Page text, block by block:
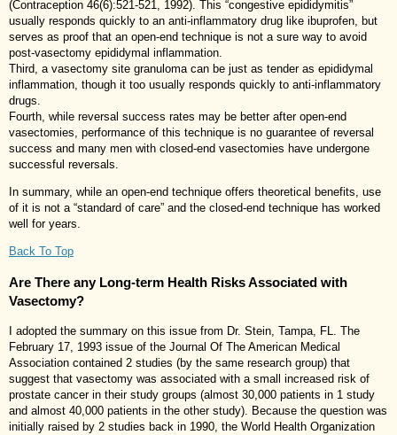
(Contraception 46(6):521-521, 1992). This “congestive epididymitis”
usually responds quickly to an anti-inflammatory drug like ibuprofen, but
serves as proof that an open-end technique is not a sure way to avoid
post-vasectomy epididymal inflammation.
Third, a vasectomy site granuloma can be just as tender as epididymal
inflammation, though it too usually responds quickly to anti-inflammatory
drugs.
Fourth, while reversal success rates may be better after open-end
vasectomies, performance of this technique is no guarantee of reversal
success and many men with closed-end vasectomies have undergone
successful reversals.
In summary, while an open-end technique offers theoretical benefits, use
of it is not a “standard of care” and the closed-end technique has worked
well for years.
Back To Top
Are There any Long-term Health Risks Associated with
Vasectomy?
I adopted the summary on this issue from Dr. Stein, Tampa, FL. The
February 17, 1993 issue of the Journal Of The American Medical
Association contained 2 studies (by the same research group) that
suggest that vasectomy was associated with a small increased risk of
prostate cancer in their study groups (almost 30,000 patients in 1 study
and almost 40,000 patients in the other study). Because the question was
initially raised by 2 studies back in 1990, the World Health Organization